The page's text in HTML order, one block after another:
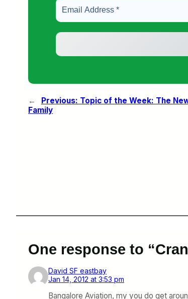
← Previous: Topic of the Week: The
Family
One response to
David SF eastbay
Jan 14, 2012 at 3:53 pm
Bangalore Aviation, my you do get